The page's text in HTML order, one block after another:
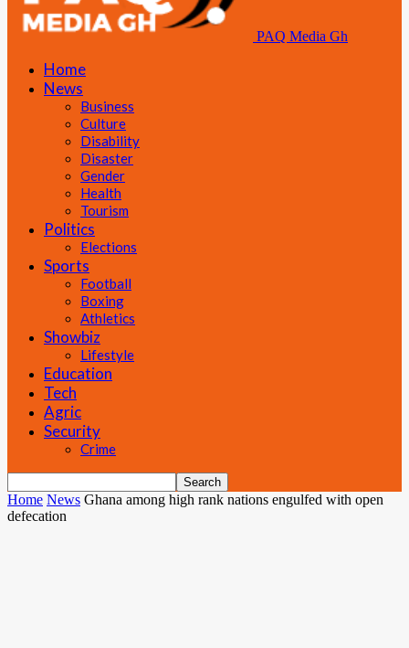
PAQ Media Gh
Home
News
Business
Culture
Disability
Disaster
Gender
Health
Tourism
Politics
Elections
Sports
Football
Boxing
Athletics
Showbiz
Lifestyle
Education
Tech
Agric
Security
Crime
Home News Ghana among high rank nations engulfed with open
defecation